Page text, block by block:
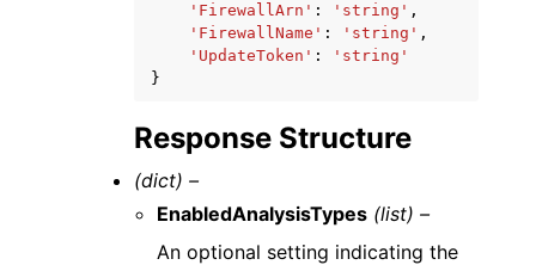
'FirewallArn' : 'string' ,
'FirewallName' : 'string' ,
'UpdateToken' :
'string'
}
Response Structure
(dict) –
EnabledAnalysisTypes (list) –
An optional setting indicating the